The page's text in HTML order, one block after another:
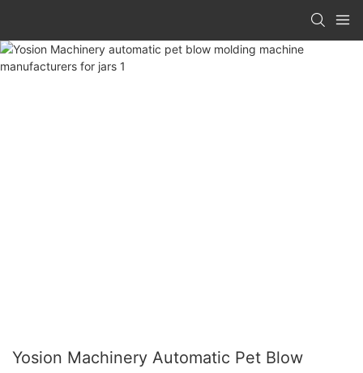
Yosion Machinery Automatic Pet Blow